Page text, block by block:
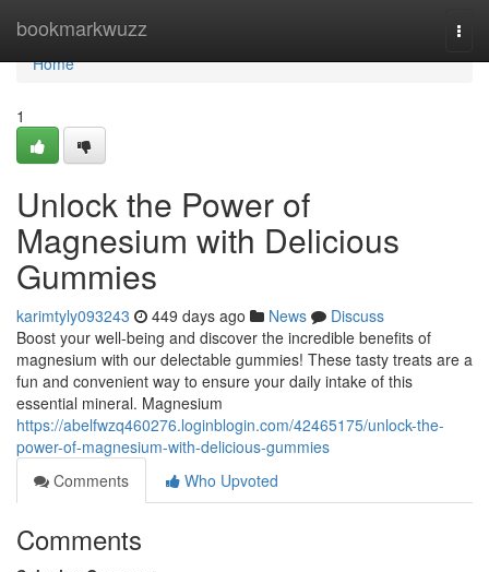
bookmarkwuzz
Home
Home
1
Unlock the Power of
Magnesium with Delicious
Gummies
karimtyly093243 449 days ago News
Discuss
Boost your well-being and discover the incredible benefits of
magnesium with our delectable gummies! These tasty treats are a
fun and convenient way to ensure your daily intake of this
essential mineral. Magnesium
https://abelfwzq460276.loginblogin.com/42465175/unlock-the-
power-of-magnesium-with-delicious-gummies
Comments
Who Upvoted
Comments